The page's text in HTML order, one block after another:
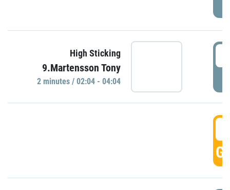
High Sticking
9.Martensson Tony
2 minutes / 02:04 - 04:04